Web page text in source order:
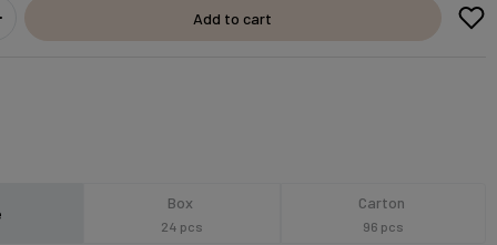
Add to cart
Box
24 pcs
Carton
96 pcs